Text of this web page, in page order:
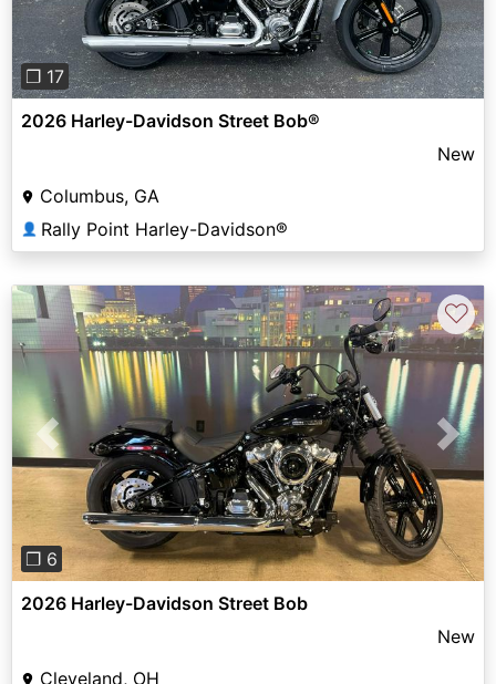
❐ 17
2026 Harley-Davidson Street Bob®
New
Columbus, GA
👤 Rally Point Harley-Davidson®
Previous Next
❐ 6
♡
2026 Harley-Davidson Street Bob
New
Cleveland, OH